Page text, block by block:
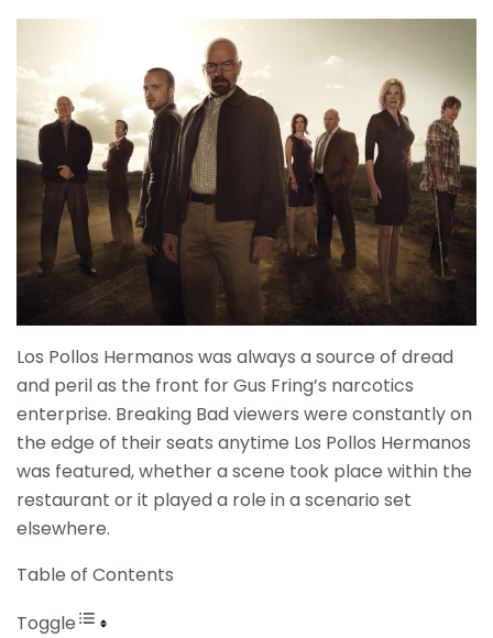
Los Pollos Hermanos was always a source of dread
and peril as the front for Gus Fring’s narcotics
enterprise. Breaking Bad viewers were constantly on
the edge of their seats anytime Los Pollos Hermanos
was featured, whether a scene took place within the
restaurant or it played a role in a scenario set
elsewhere.
Table of Contents
Toggle